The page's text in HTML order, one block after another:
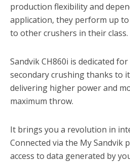
production flexibility and
application, they perform up
to other crushers in their class.
Sandvik CH860i is dedicated
secondary crushing thanks to
delivering higher power and
maximum throw.
It brings you a revolution in
Connected via the My Sandvik
access to data generated by